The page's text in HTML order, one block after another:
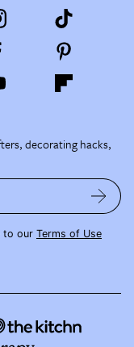
decorating hacks,
to our Terms of Use